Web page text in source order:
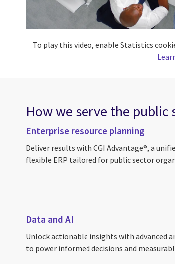
To play this video, enable Statistics
How we serve the public
Enterprise resource planning
Deliver results with CGI Advantage®, a
flexible ERP tailored for public sector
Data and AI
Unlock actionable insights with advanced
to power informed decisions and